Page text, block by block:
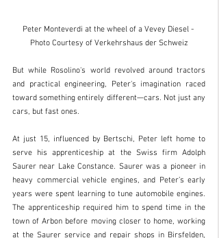
Peter Monteverdi at the wheel of a Vevey Diesel -
Photo Courtesy of Verkehrshaus der Schweiz
But while Rosolino's world revolved around tractors
and practical engineering, Peter's imagination raced
toward something entirely different—cars. Not just any
cars, but fast ones.
At just 15, influenced by Bertschi, Peter left home to
serve his apprenticeship at the Swiss firm Adolph
Saurer near Lake Constance. Saurer was a pioneer in
heavy commercial vehicle engines, and Peter’s early
years were spent learning to tune automobile engines.
The apprenticeship required him to spend time in the
town of Arbon before moving closer to home, working
at the Saurer service and repair shops in Birsfelden,